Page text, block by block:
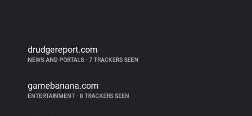
drudgereport.com
NEWS AND PORTALS •7 TRACKERS SEEN
gamebanana.com
ENTERTAINMENT •8 TRACKERS SEEN